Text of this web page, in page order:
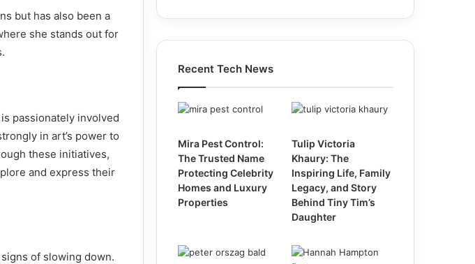
but has also been a
she stands out for
passionately involved
in art’s power to
these initiatives,
and express their
of slowing down.
Recent Tech News
Mira Pest Control:
The Trusted Name
Protecting Celebrity
Homes and Luxury
Properties
Tulip Victoria
Khaury: The
Inspiring Life, Family
Legacy, and Story
Behind Tiny Tim’s
Daughter